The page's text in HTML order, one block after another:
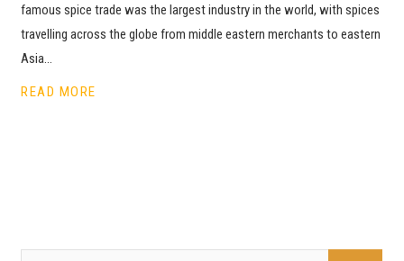
famous spice trade was the largest industry in the world, with spices
travelling across the globe from middle eastern merchants to eastern
Asia…
READ MORE